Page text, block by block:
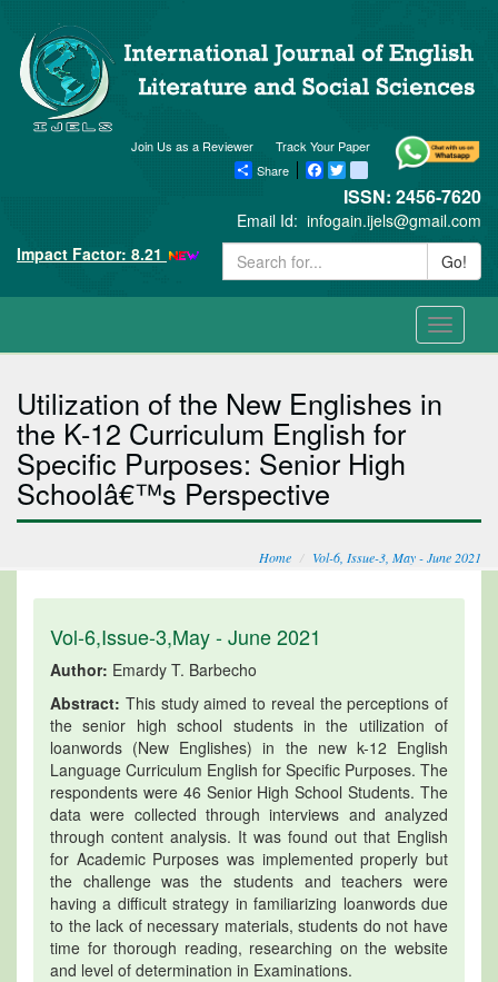
Track Your Paper
Join Us as a Reviewer
Share
Facebook
Twitter blogger_post
ISSN: 2456-7620
Email Id: infogain.ijels@gmail.com
Impact Factor: 8.21
Go!
Toggle
Utilization of the New Englishes in
the K-12 Curriculum English for
Specific Purposes: Senior High
Schoolâ€™s Perspective
Home Vol-6, Issue-3, May - June 2021
Vol-6,Issue-3,May - June 2021
Author: Emardy T. Barbecho
Abstract: This study aimed to reveal the perceptions of
the senior high school students in the utilization of
loanwords (New Englishes) in the new k-12 English
Language Curriculum English for Specific Purposes. The
respondents were 46 Senior High School Students. The
data were collected through interviews and analyzed
through content analysis. It was found out that English
for Academic Purposes was implemented properly but
the challenge was the students and teachers were
having a difficult strategy in familiarizing loanwords due
to the lack of necessary materials, students do not have
time for thorough reading, researching on the website
and level of determination in Examinations.